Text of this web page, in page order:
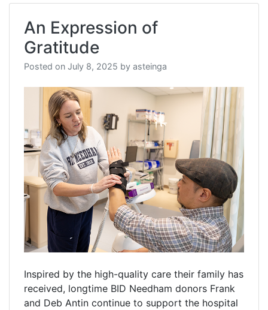
An Expression of
Gratitude
Posted on July 8, 2025 by asteinga
Inspired by the high-quality care their family has
received, longtime BID Needham donors Frank
and Deb Antin continue to support the hospital